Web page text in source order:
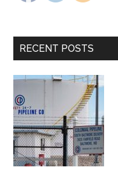
RECENT POSTS